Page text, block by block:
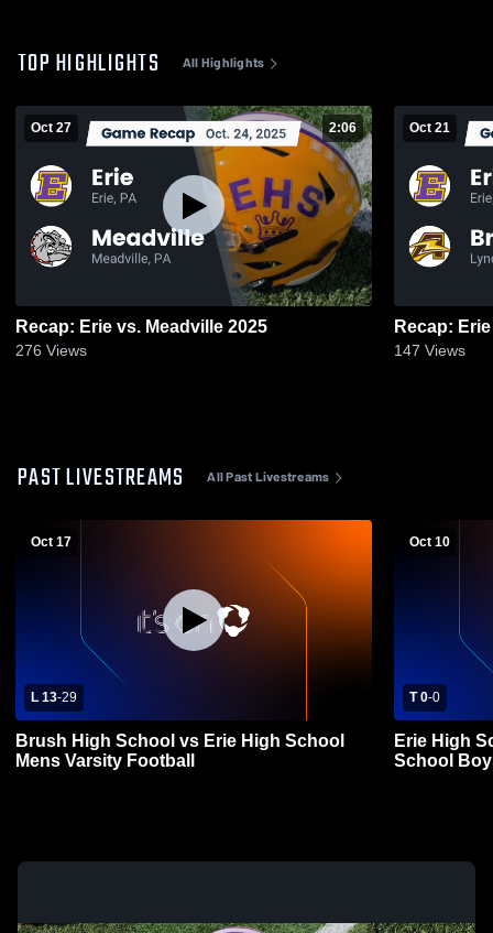
TOP HIGHLIGHTS All Highlights
Oct 27 2:06
Recap: Erie vs. Meadville 2025
276 Views
Oct 21
147 Views
PAST LIVESTREAMS All Past Livestreams
Oct 17
L 13-29
Brush High School vs Erie High School
Mens Varsity Football
Oct 10
T 0-0
Erie High
School